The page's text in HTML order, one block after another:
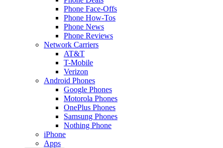
Phone Face-Offs
Phone How-Tos
Phone News
Phone Reviews
Network Carriers
AT&T
T-Mobile
Verizon
Android Phones
Google Phones
Motorola Phones
OnePlus Phones
Samsung Phones
Nothing Phone
iPhone
Apps